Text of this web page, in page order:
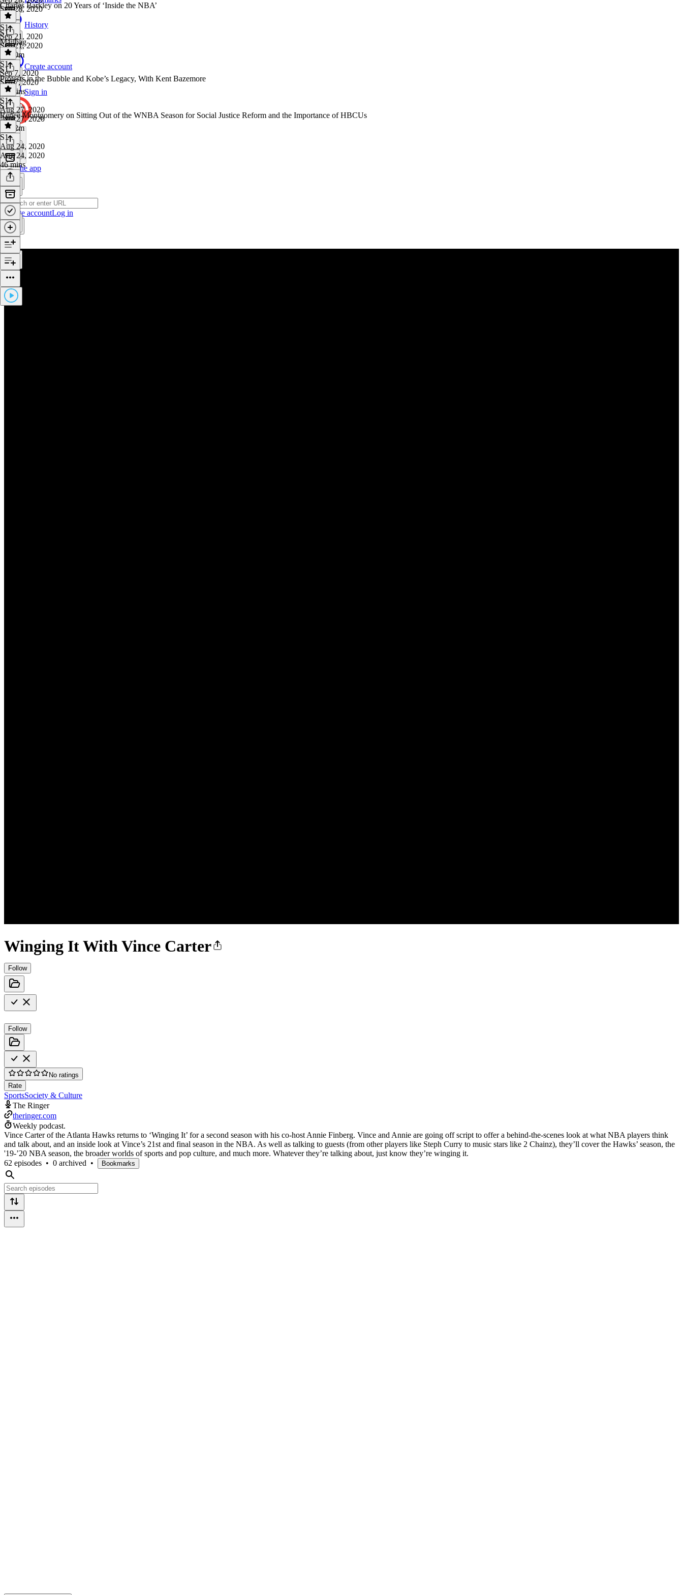
History
Create account
Sign in
Get the app
Create accountLog in
Winging It With Vince Carter
Follow
Follow
No ratings
Rate
SportsSociety & Culture
The Ringer
theringer.com
Weekly podcast.
Vince Carter of the Atlanta Hawks returns to ‘Winging It’ for a second season with his co-host Annie Finberg. Vince and Annie are going off script to offer a behind-the-scenes look at what NBA players think
and talk about, and an inside look at Vince’s 21st and final season in the NBA. As well as talking to guests (from other players like Steph Curry to music stars like 2 Chainz), they’ll cover the Hawks’ season, the
'19-’20 NBA season, the broader worlds of sports and pop culture, and much more. Whatever they’re talking about, just know they’re winging it.
62 episodes • 0 archived • Bookmarks
Sep 28, 2020
1 hr
Charles Barkley on 20 Years of ‘Inside the NBA’
S1·
Sep 21, 2020
Sep 21, 2020
1h 20m
S1
Mailbag
S1·
Sep 7, 2020
Sep 7, 2020
43 mins
S1
Protests in the Bubble and Kobe’s Legacy, With Kent Bazemore
S1·
Aug 27, 2020
Aug 27, 2020
1h 12m
S1
Renee Montgomery on Sitting Out of the WNBA Season for Social Justice Reform and the Importance of HBCUs
S1·
Aug 24, 2020
Aug 24, 2020
46 mins